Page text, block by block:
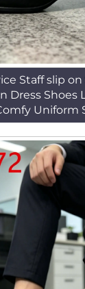
Staff slip
Dress Shoes
Uniform